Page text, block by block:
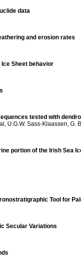
data
and erosion rates
Sheet behavior
tested with
U.G.W. Sass-Klaassen, G.
portion of the Irish Sea
Tool for
Secular Variations